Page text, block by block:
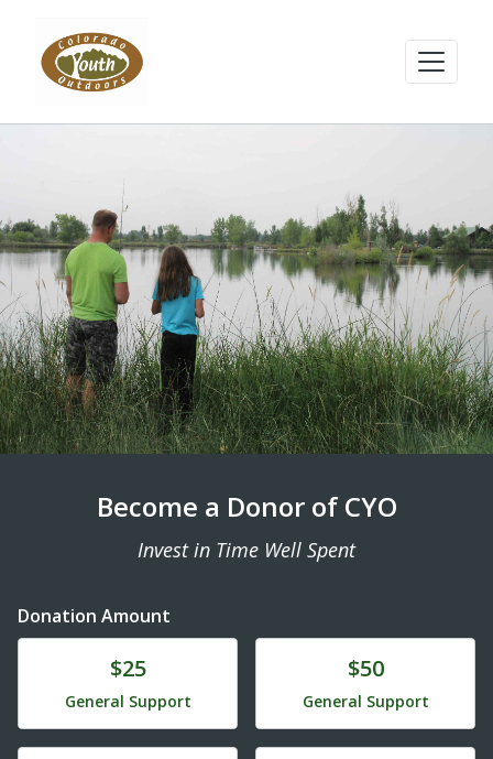
Become a Donor of CYO
Invest in Time Well Spent
Donation Amount
$25
General Support
$50
General Support